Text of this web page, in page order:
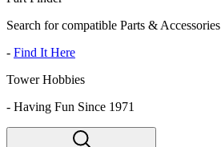
Search for compatible Parts & Accessories
- Find It Here
Tower Hobbies
- Having Fun Since 1971